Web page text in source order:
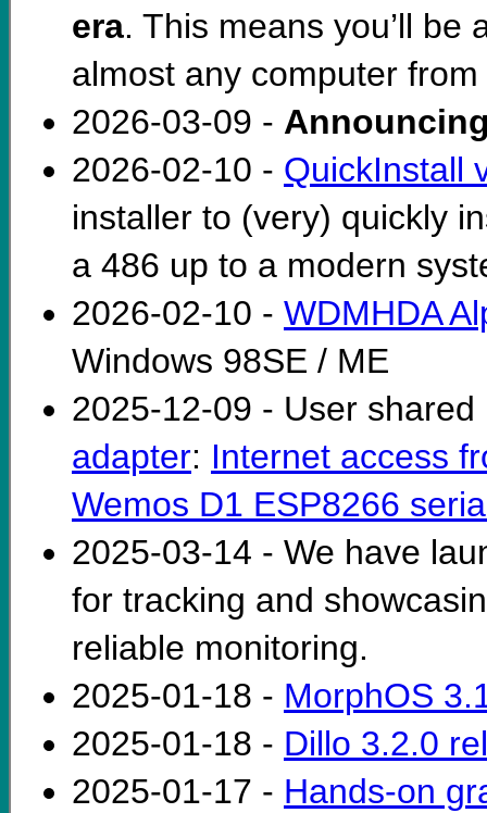
era. This means you’ll be
almost any computer
2026-03-09 -
2026-02-10 - QuickInstall
installer to (very) quickly
a 486 up to a modern
2026-02-10 - WDMHDA
Windows 98SE / ME
2025-12-09 - User
adapter: Internet access
Wemos D1 ESP8266
2025-03-14 - We have
for tracking and
reliable monitoring.
2025-01-18 - MorphOS
2025-01-18 - Dillo 3.2.0
2025-01-17 - Hands-on